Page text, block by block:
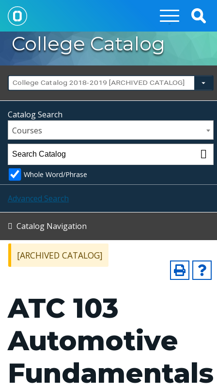
College Catalog
College Catalog 2018-2019 [ARCHIVED CATALOG]
Catalog Search
Courses
Whole Word/Phrase
Advanced Search
Catalog Navigation
[ARCHIVED CATALOG]
ATC 103
Automotive
Fundamentals